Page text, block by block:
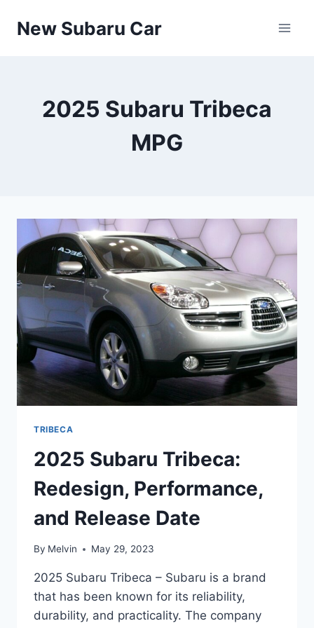
New Subaru Car
2025 Subaru Tribeca
MPG
TRIBECA
2025 Subaru Tribeca:
Redesign, Performance,
and Release Date
By Melvin May 29, 2023
2025 Subaru Tribeca – Subaru is a brand
that has been known for its reliability,
durability, and practicality. The company